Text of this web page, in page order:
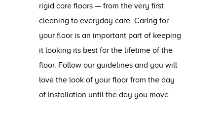
rigid core floors — from the very first
cleaning to everyday care. Caring for
your floor is an important part of keeping
it looking its best for the lifetime of the
floor. Follow our guidelines and you will
love the look of your floor from the day
of installation until the day you move.